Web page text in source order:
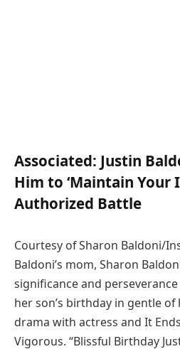
Associated: Justin
Him to ‘Maintain Your
Authorized Battle
Courtesy of Sharon Baldoni/
Baldoni’s mom, Sharon
significance and
her son’s birthday in gentle
drama with actress and It
Vigorous. “Blissful Birthday